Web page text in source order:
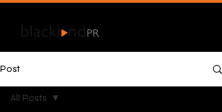
Post
All Posts